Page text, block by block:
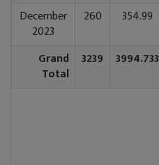
December
2023
260 354.99
Grand
Total
3239 3994.733